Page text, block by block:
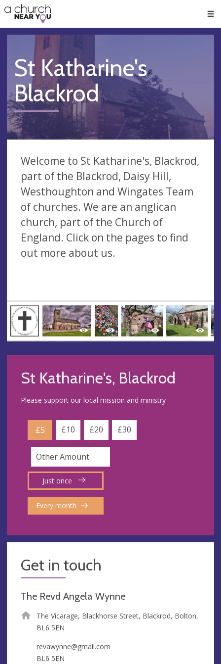
👏
😇
❤️
🥧
👋
St Katharine's
Blackrod
Welcome to St Katharine's, Blackrod,
part of the Blackrod, Daisy Hill,
Westhoughton and Wingates Team
of churches. We are an anglican
church, part of the Church of
England. Click on the pages to find
out more about us.
St Katharine's, Blackrod
Please support our local mission and ministry
£5 £10 £20 £30
Just once
Every month
Get in touch
The Revd Angela Wynne
The Vicarage, Blackhorse Street, Blackrod, Bolton,
BL6 5EN
revawynne@gmail.com
BL6 5EN